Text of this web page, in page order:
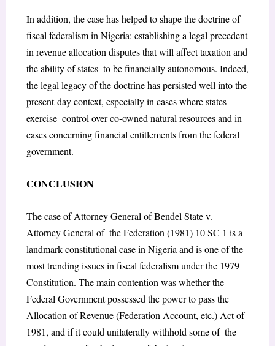
In addition, the case has helped to shape the doctrine of
fiscal federalism in Nigeria: establishing a legal precedent
in revenue allocation disputes that will affect taxation and
the ability of states to be financially autonomous. Indeed,
the legal legacy of the doctrine has persisted well into the
present-day context, especially in cases where states
exercise control over co-owned natural resources and in
cases concerning financial entitlements from the federal
government.
CONCLUSION
The case of Attorney General of Bendel State v.
Attorney General of the Federation (1981) 10 SC 1 is a
landmark constitutional case in Nigeria and is one of the
most trending issues in fiscal federalism under the 1979
Constitution. The main contention was whether the
Federal Government possessed the power to pass the
Allocation of Revenue (Federation Account, etc.) Act of
1981, and if it could unilaterally withhold some of the